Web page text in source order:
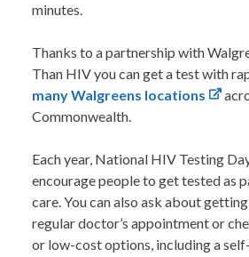
minutes.
Thanks to a partnership with
Than HIV you can get a test with
many Walgreens locations
Commonwealth.
Each year, National HIV Testing
encourage people to get tested as
care. You can also ask about
regular doctor’s appointment or
or low-cost options, including a